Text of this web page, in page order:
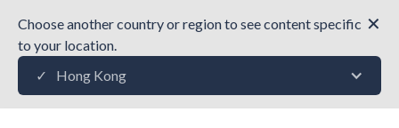
Choose another country or region to see content specific
to your location.
✕
✓ Hong Kong